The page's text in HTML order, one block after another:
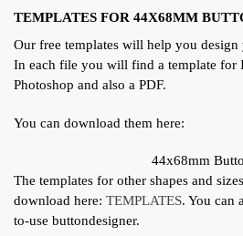
TEMPLATES FOR 44X68MM
Our free templates will help you
In each file you will find a template for
Photoshop and also a PDF.
You can download them here:
44x68mm
The templates for other shapes and
download here: TEMPLATES. You can
to-use buttondesigner.